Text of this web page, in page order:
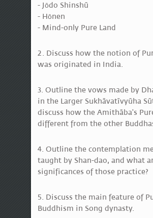
- Jōdo Shinshū
- Hōnen
- Mind-only Pure Land
2. Discuss how the notion of
was originated in India.
3. Outline the vows made by
in the Larger Sukhāvatīvyūha
discuss how the Amithāba's
different from the other
4. Outline the contemplation
taught by Shan-dao, and what
significances of those practice?
5. Discuss the main feature of
Buddhism in Song dynasty.